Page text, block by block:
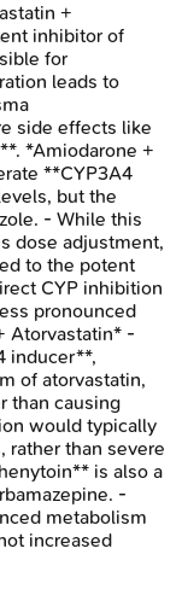
+
inhibitor of
for
leads to
side effects like
*Amiodarone +
**CYP3A4
but the
- While this
dose adjustment,
to the potent
CYP inhibition
pronounced
Atorvastatin* -
inducer**,
of atorvastatin,
than causing
would typically
rather than severe
is also a
-
metabolism
increased